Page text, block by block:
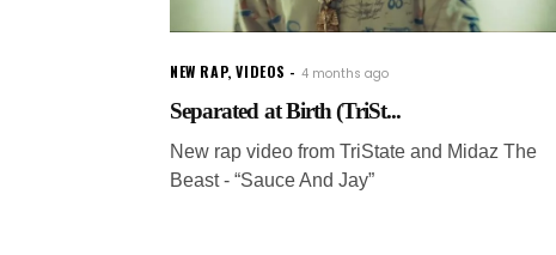
NEW RAP,VIDEOS 4 months ago
Separated at Birth (TriSt...
New rap video from TriState and Midaz The
Beast - “Sauce And Jay”